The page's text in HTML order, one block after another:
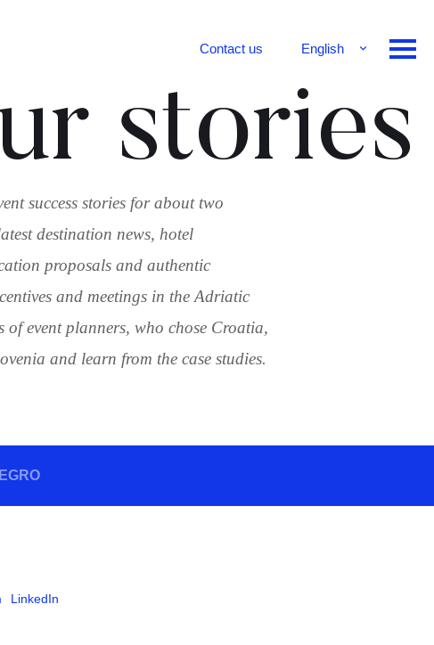
Contact us
English
Deutsch
stories
success stories for about two
destination news, hotel
proposals and authentic
and meetings in the Adriatic
of event planners, who chose Croatia,
and learn from the case studies.
LinkedIn